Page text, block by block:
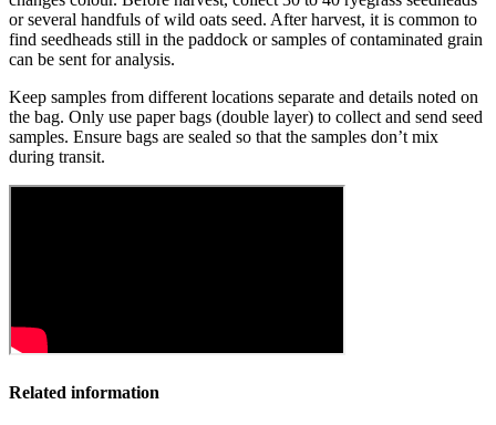
or several handfuls of wild oats seed. After harvest, it is common to
find seedheads still in the paddock or samples of contaminated grain
can be sent for analysis.
Keep samples from different locations separate and details noted on
the bag. Only use paper bags (double layer) to collect and send seed
samples. Ensure bags are sealed so that the samples don’t mix
during transit.
Related information